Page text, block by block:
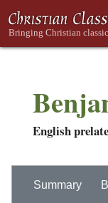
English
Summary